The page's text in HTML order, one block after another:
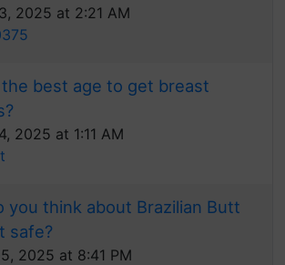
2025 at 2:21 AM
best age to get breast
2025 at 1:11 AM
you think about Brazilian Butt
safe?
2025 at 8:41 PM